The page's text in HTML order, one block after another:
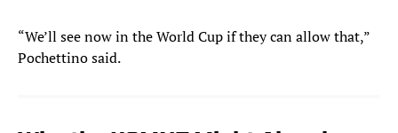
“We’ll see now in the World Cup if they can allow that,”
Pochettino said.